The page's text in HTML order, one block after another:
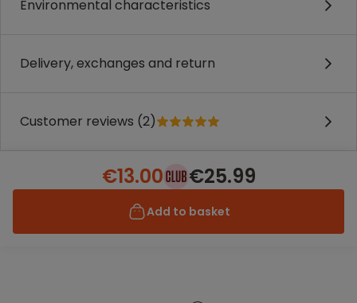
Environmental characteristics
Delivery, exchanges and return
Customer reviews (2)
€13.00 €25.99
Add to basket